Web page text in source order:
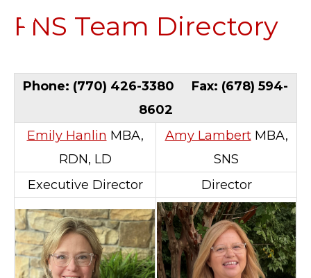
FNS Team Directory
Phone: (770) 426-3380 Fax: (678) 594-
8602
Emily Hanlin MBA,
RDN, LD
Amy LambertMBA,
SNS
Executive Director
Director